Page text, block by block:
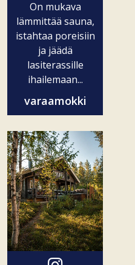
On mukava
lämmittää sauna,
istahtaa poreisiin
ja jäädä
lasiterassille
ihailemaan...
varaamokki